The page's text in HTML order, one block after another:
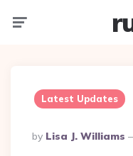
Latest Updates
Posted
By
By Lisa J. Williams